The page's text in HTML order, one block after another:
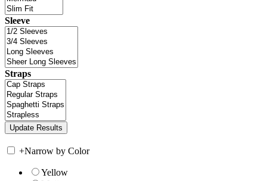
Sleeve
Straps
+Narrow by Color
Yellow